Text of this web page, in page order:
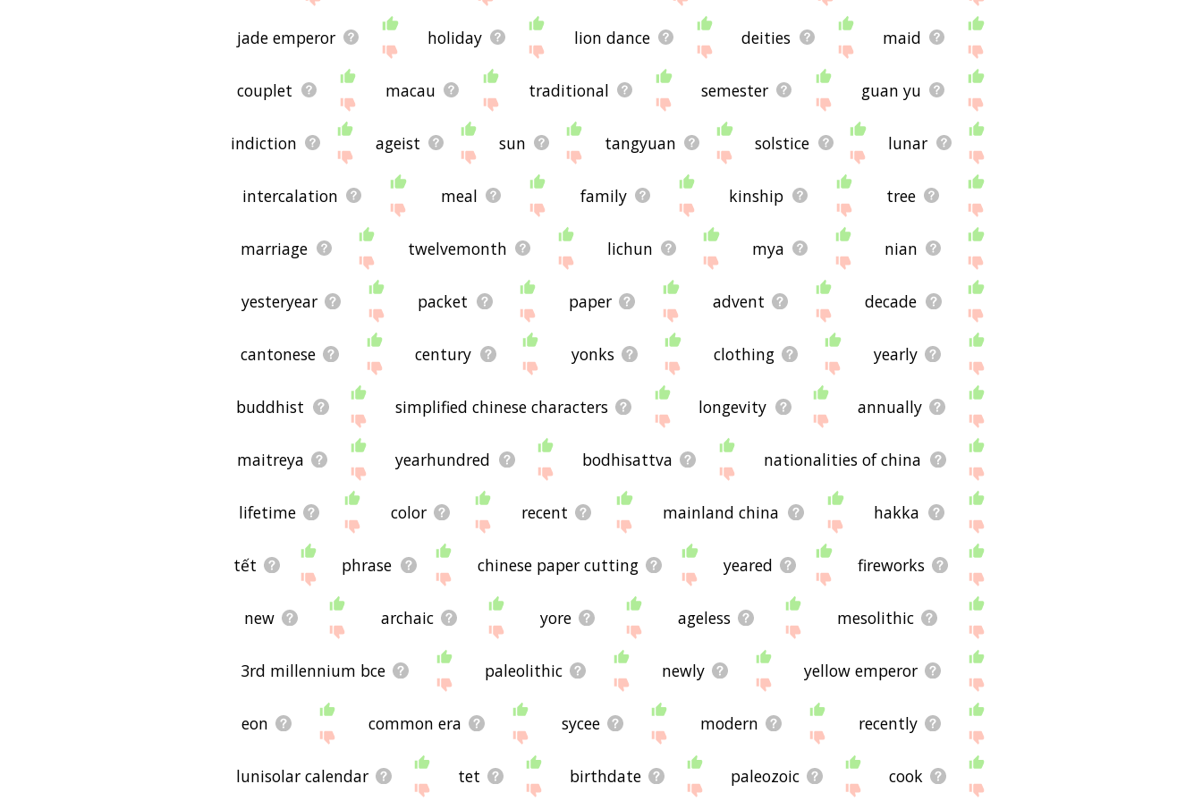
is useful to you! 🐕
jade emperor holiday lion dance deities maid
couplet macau traditional semester guan yu
indiction ageist sun tangyuan solstice lunar
intercalation meal family kinship tree
marriage twelvemonth lichun mya nian
yesteryear packet paper advent decade
cantonese century yonks clothing yearly
buddhist simplified chinese characters longevity annually
maitreya yearhundred bodhisattva nationalities of china
lifetime color recent mainland china hakka
tết phrase chinese paper cutting yeared fireworks
new archaic yore ageless mesolithic
3rd millennium bce paleolithic newly yellow emperor
eon common era sycee modern recently
lunisolar calendar tet birthdate paleozoic cook